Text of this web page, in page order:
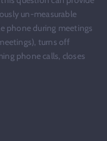
un-measurable
phone during meetings
turns off
phone calls, closes